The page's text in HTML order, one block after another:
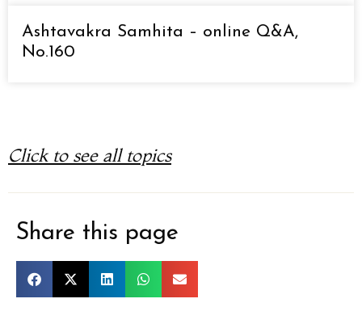
Ashtavakra Samhita – online Q&A,
No.160
Click to see all topics
Share this page